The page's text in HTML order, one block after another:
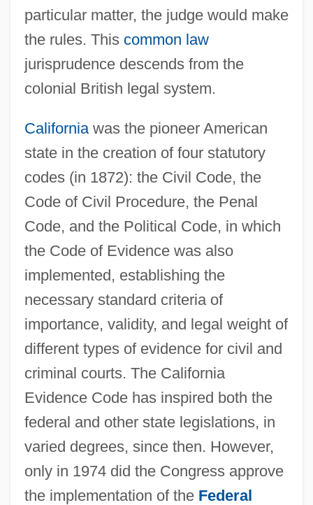
particular matter, the judge would make
the rules. This common law
jurisprudence descends from the
colonial British legal system.
Californiawas the pioneer American
state in the creation of four statutory
codes (in 1872): the Civil Code, the
Code of Civil Procedure, the Penal
Code, and the Political Code, in which
the Code of Evidence was also
implemented, establishing the
necessary standard criteria of
importance, validity, and legal weight of
different types of evidence for civil and
criminal courts. The California
Evidence Code has inspired both the
federal and other state legislations, in
varied degrees, since then. However,
only in 1974 did the Congress approve
the implementation of the Federal